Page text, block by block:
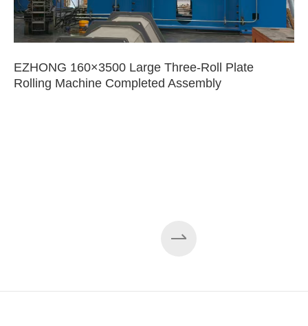
EZHONG 160×3500 Large Three-Roll Plate
Rolling Machine Completed Assembly